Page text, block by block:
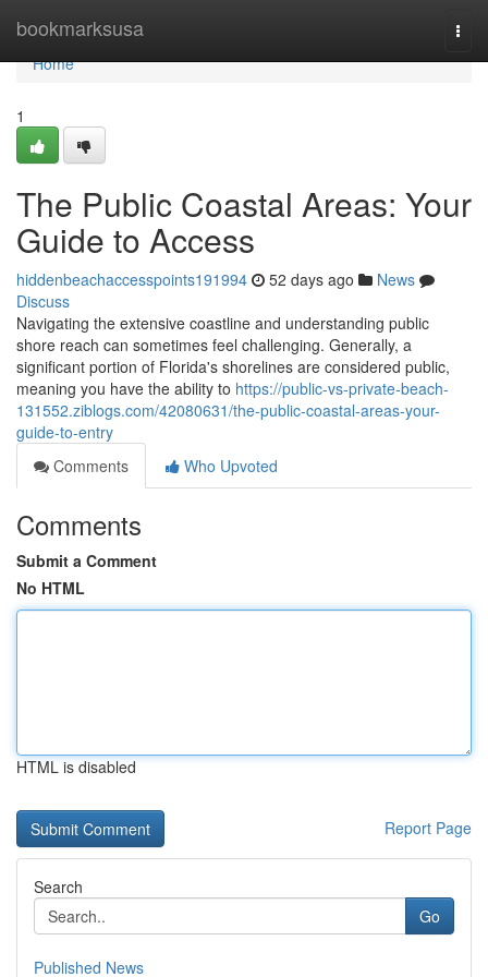
bookmarksusa
Home
Home
1
The Public Coastal Areas: Your
Guide to Access
hiddenbeachaccesspoints191994 52 days ago
News
Discuss
Navigating the extensive coastline and understanding public
shore reach can sometimes feel challenging. Generally, a
significant portion of Florida's shorelines are considered public,
meaning you have the ability to https://public-vs-private-beach-
131552.ziblogs.com/42080631/the-public-coastal-areas-your-
guide-to-entry
Comments
Who Upvoted
Comments
Submit a Comment
No HTML
HTML is disabled
Report Page
Search
Go
Published News